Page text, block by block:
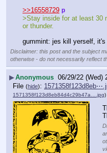
>>16558729 p
>Stay inside for at least 30
or thunder.
gummint: jes kill yerself, it's
Disclaimer: this post and the subject
otherwise - do not necessarily reflect
▶Anonymous 06/29/22 (Wed)
File (hide):
1571358f123d8eb84d4c29b47a….jpg)